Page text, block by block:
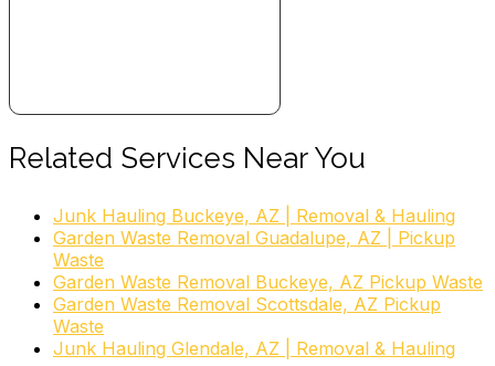
Related Services Near You
Junk Hauling Buckeye, AZ | Removal & Hauling
Garden Waste Removal Guadalupe, AZ | Pickup
Waste
Garden Waste Removal Buckeye, AZ Pickup Waste
Garden Waste Removal Scottsdale, AZ Pickup
Waste
Junk Hauling Glendale, AZ | Removal & Hauling